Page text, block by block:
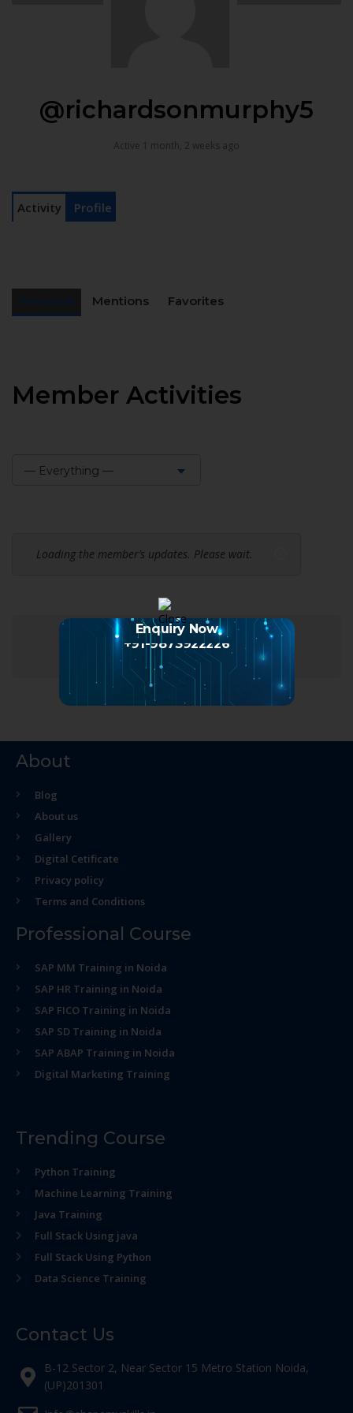
@richardsonmurphy5
Active 1 month, 2 weeks ago
Activity Profile
Mentions Favorites
Member Activities
— Everything —
Loading the member’s updates. Please wait.
About
Blog
About us
Gallery
Digital Cetificate
Privacy policy
Terms and Conditions
Professional Course
SAP MM Training in Noida
SAP HR Training in Noida
SAP FICO Training in Noida
SAP SD Training in Noida
SAP ABAP Training in Noida
Digital Marketing Training
Trending Course
Python Training
Machine Learning Training
Java Training
Full Stack Using java
Full Stack Using Python
Data Science Training
Contact Us
B-12 Sector 2, Near Sector 15 Metro Station Noida,
(UP)201301
Enquiry Now
+91-9873922226